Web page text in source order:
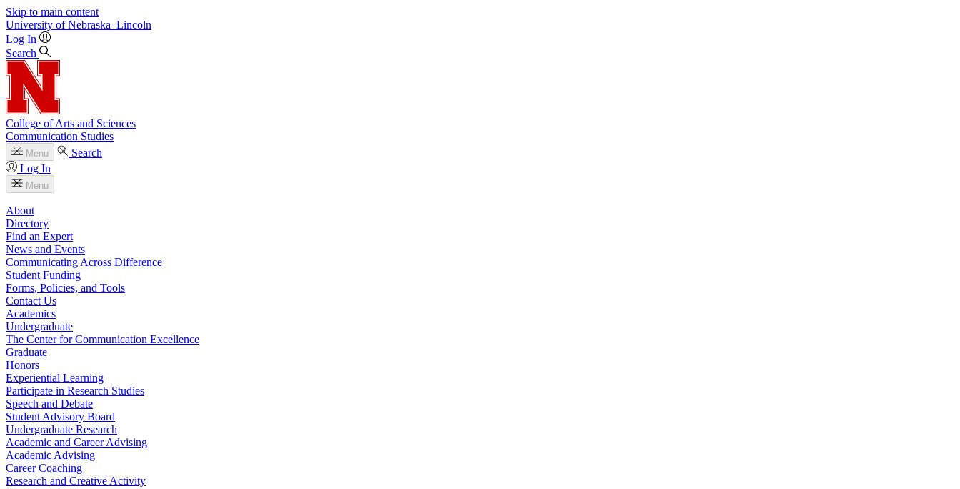
Skip to main content
University of Nebraska–Lincoln
Log In
Search
College of Arts and Sciences
Communication Studies
Menu
Search
Log In
Menu
About
Directory
Find an Expert
News and Events
Communicating Across Difference
Student Funding
Forms, Policies, and Tools
Contact Us
Academics
Undergraduate
The Center for Communication Excellence
Graduate
Honors
Experiential Learning
Participate in Research Studies
Speech and Debate
Student Advisory Board
Undergraduate Research
Academic and Career Advising
Academic Advising
Career Coaching
Research and Creative Activity